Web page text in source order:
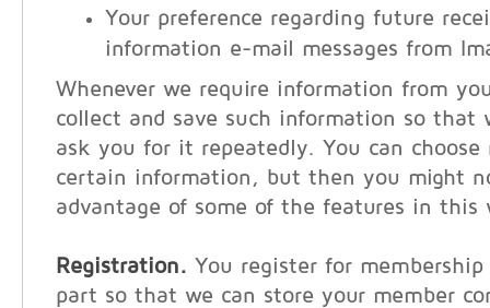
Your preference regarding future
information e-mail messages from
Whenever we require information from
collect and save such information so that
ask you for it repeatedly. You can
certain information, but then you might
advantage of some of the features in this
Registration. You register for
part so that we can store your member